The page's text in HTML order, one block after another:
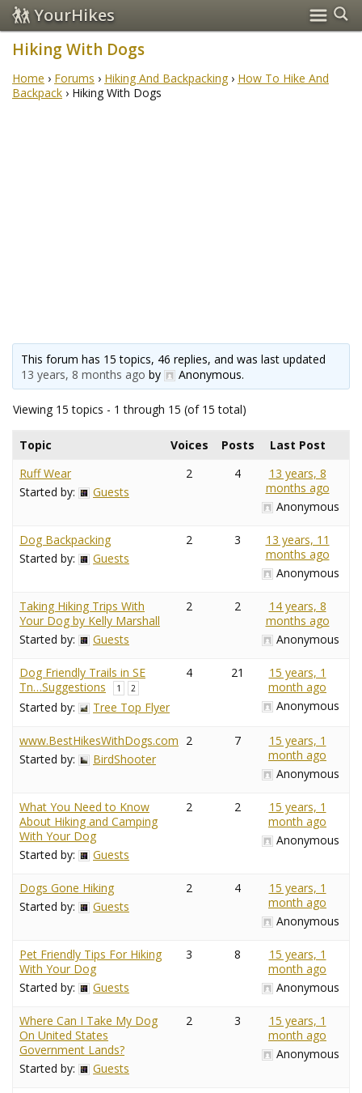
YourHikes
Hiking With Dogs
Home › Forums › Hiking And Backpacking › How To Hike And
Backpack › Hiking With Dogs
This forum has 15 topics, 46 replies, and was last updated
13 years, 8 months ago by Anonymous.
Viewing 15 topics - 1 through 15 (of 15 total)
Topic Voices Posts
Last Post
Ruff Wear
Started by:
Guests
2 4
13 years, 8
months ago
Anonymous
Dog Backpacking
Started by:
Guests
2 3
13 years, 11
months ago
Anonymous
Taking Hiking Trips With
Your Dog by Kelly Marshall
Started by:
Guests
2 2
14 years, 8
months ago
Anonymous
Dog Friendly Trails in SE
Tn…Suggestions
1 2
Started by: Tree Top Flyer
4 21
15 years, 1
month ago
Anonymous
www.BestHikesWithDogs.com
Started by:
BirdShooter
2 7
15 years, 1
month ago
Anonymous
What You Need to Know
About Hiking and Camping
With Your Dog
Started by:
Guests
2 2
15 years, 1
month ago
Anonymous
Dogs Gone Hiking
Started by:
Guests
2 4
15 years, 1
month ago
Anonymous
Pet Friendly Tips For Hiking
With Your Dog
Started by:
Guests
3 8
15 years, 1
month ago
Anonymous
Where Can I Take My Dog
On United States
Government Lands?
Started by:
Guests
2 3
15 years, 1
month ago
Anonymous